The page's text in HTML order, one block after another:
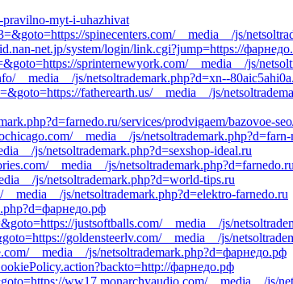
pravilno-myt-i-uhazhivat
spinecenters.com/__media__/js/
net.jp/system/login/link.cgi?jump=https://
sprinternewyork.com/__media__/js/
__media__/js/netsoltrademark.php?d=xn--
fatherearth.us/__media__/js/
services/prodvigaem/bazovoe-
__media__/js/
js/netsoltrademark.php?d=sexshop-ideal.ru
__media__/js/
js/netsoltrademark.php?d=world-tips.ru
js/netsoltrademark.php?d=elektro-farnedo.ru
justsoftballs.com/__media__/js/
goldensteerlv.com/__media__/js/
__media__/js/netsoltrademark.php?d=фарнедо.рф
фарнедо.рф
ww17.monarchyaudio.com/__media__/js/